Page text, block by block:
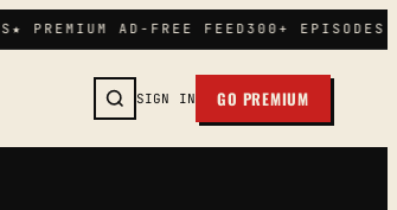
★ PREMIUM AD-FREE FEED 300+ EPISODES
SIGN IN GO PREMIUM